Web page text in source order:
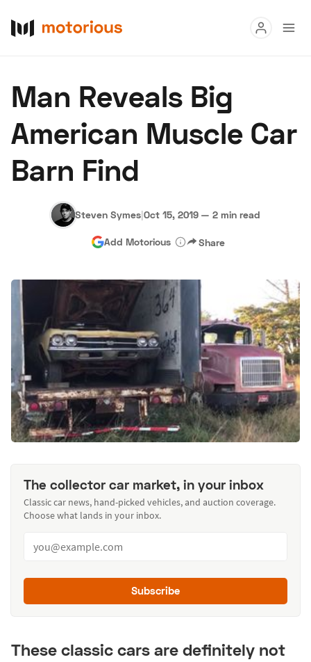
Buy
Research
About Us Become a Dealer Speed Digital
Hagerty Classic Car Insurance Terms Privacy
Man Reveals Big
American Muscle Car
Barn Find
Steven Symes|Oct 15, 2019 — 2 min read
Add Motorious Share
The collector car market, in your inbox
Classic car news, hand-picked vehicles, and auction coverage.
Choose what lands in your inbox.
Subscribe
These classic cars are definitely not